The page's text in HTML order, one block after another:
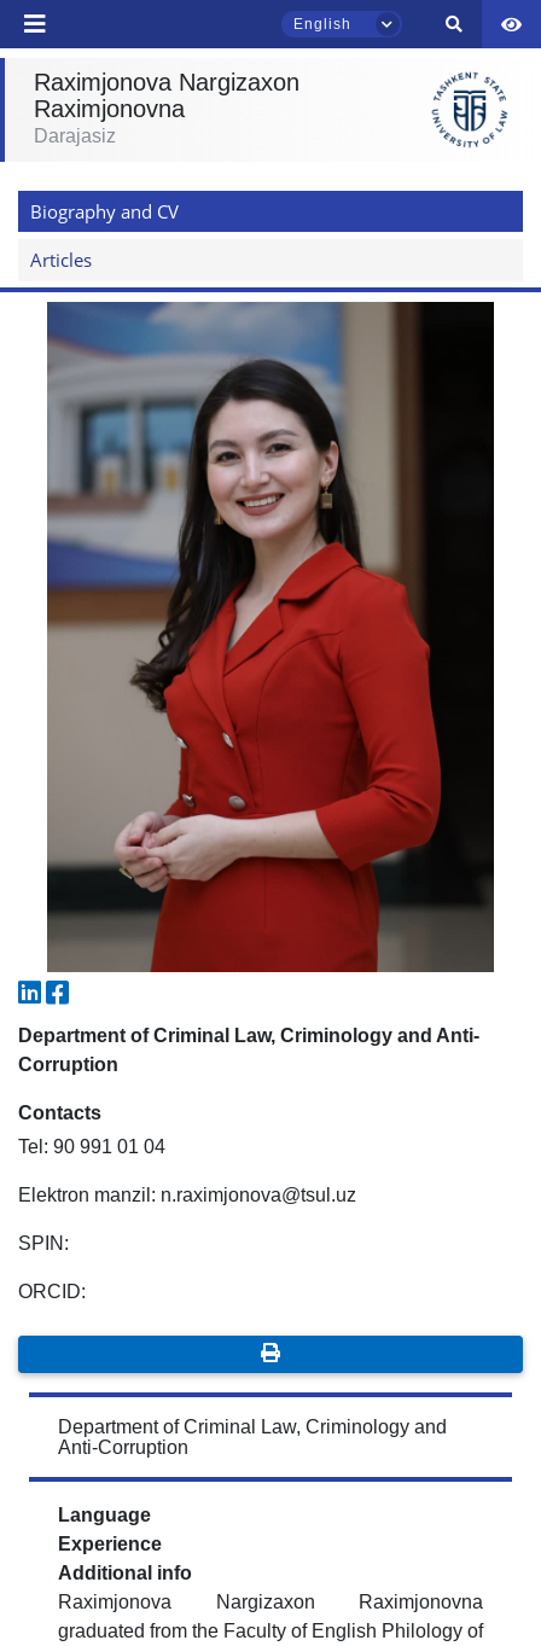
English
Raximjonova Nargizaxon
Raximjonovna
Darajasiz
Biography and CV
Articles
Department of Criminal Law, Criminology and Anti-
Corruption
Contacts
Tel: 90 991 01 04
Elektron manzil: n.raximjonova@tsul.uz
SPIN:
ORCID:
Department of Criminal Law, Criminology and
Anti-Corruption
Language
Experience
Additional info
Raximjonova Nargizaxon Raximjonovna
graduated from the Faculty of English Philology of
TSUL Admissions Chat
Hello! Welcome to the TSUL
Leave your admissions-related
Choose a topic — specific questions
will appear:
1. Documents (bachelor) (5)
3. Interview (bachelor) (8)
5. Tuition fee (2) 6. Online application (16)
7. Call-center (4) 8. Bachelor quota (1)
9. Master quota (1) ✉️ Write to administrator